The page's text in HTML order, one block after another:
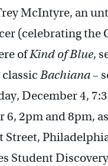
McIntyre, an
(celebrating the
ofKind of Blue,
Bachiana –
December 4,
6, 2pm and 8pm,
Street,
Student